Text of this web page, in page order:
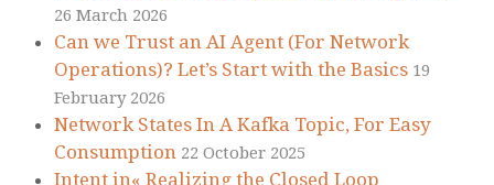
26 March 2026
Can we Trust an AI Agent (For Network
Operations)? Let’s Start with the Basics 19
February 2026
Network States In A Kafka Topic, For Easy
Consumption 22 October 2025
Intent in« Realizing the Closed Loop